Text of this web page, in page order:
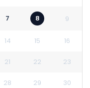
7 8 9
14 15 16
21 22 23
28 29 30